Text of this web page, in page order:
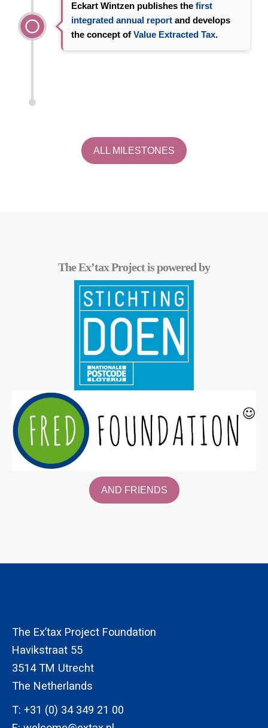
Eckart Wintzen publishes thefirst
integrated annual reportand develops
the concept of Value Extracted Tax.
ALL MILESTONES
The Ex’tax Project is powered by
AND FRIENDS
The Ex’tax Project Foundation
Havikstraat 55
3514 TM Utrecht
The Netherlands
T: +31 (0) 34 349 21 00